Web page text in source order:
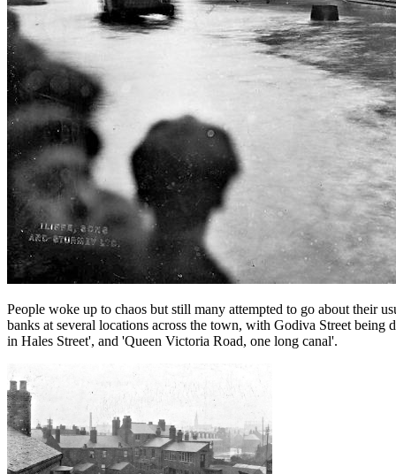
People woke up to chaos but still many attempted to go about their
banks at several locations across the town, with Godiva Street being
in Hales Street', and 'Queen Victoria Road, one long canal'.